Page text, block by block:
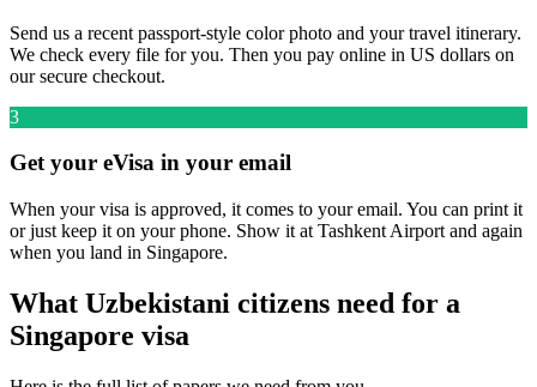
Send us a recent passport-style color photo and your travel itinerary.
We check every file for you. Then you pay online in US dollars on
our secure checkout.
3
Get your eVisa in your email
When your visa is approved, it comes to your email. You can print it
or just keep it on your phone. Show it at Tashkent Airport and again
when you land in Singapore.
What Uzbekistani citizens need for a
Singapore visa